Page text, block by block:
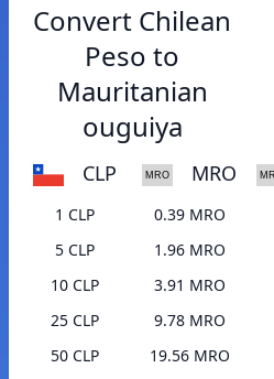
Convert Chilean
Peso to
Mauritanian
ouguiya
CLP MRO
1 CLP
0.39 MRO
5 CLP
1.96 MRO
10 CLP
3.91 MRO
25 CLP
9.78 MRO
50 CLP
19.56 MRO